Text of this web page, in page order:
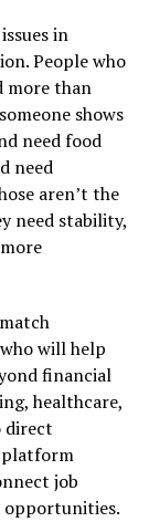
in
People who
more than
shows
need food
need
aren’t the
need stability,
will help
financial
healthcare,
direct
platform
job
opportunities.